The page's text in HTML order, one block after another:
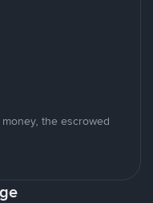
the escrowed